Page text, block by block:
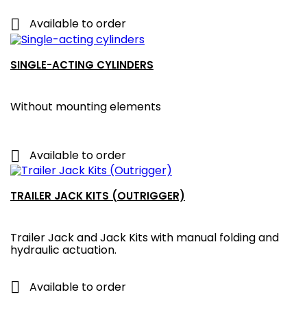
 Available to order
SINGLE-ACTING CYLINDERS
Without mounting elements
 Available to order
TRAILER JACK KITS (OUTRIGGER)
Trailer Jack and Jack Kits with manual folding and
hydraulic actuation.
 Available to order